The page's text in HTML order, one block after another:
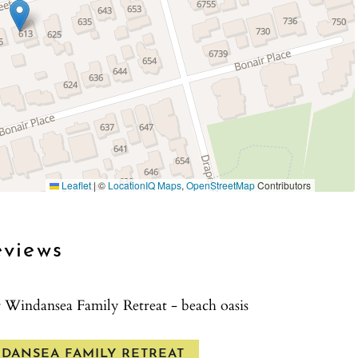
effort to do so, this property is equipped with
compliant and is required on this property.
entry only.
before renting.
Leaflet | © LocationIQ Maps,OpenStreetMapContributors
Family Retreat - beach oasis
FAMILY RETREAT